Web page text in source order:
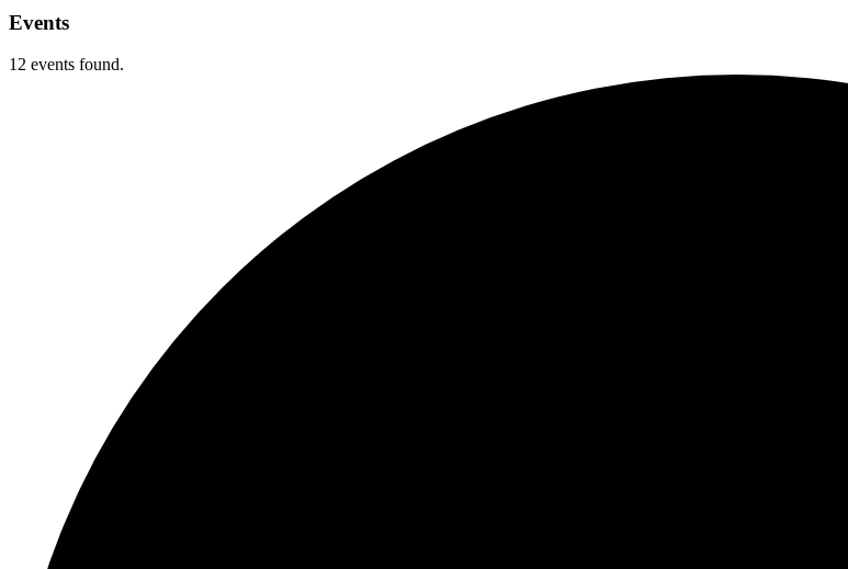
Events
12 events found.